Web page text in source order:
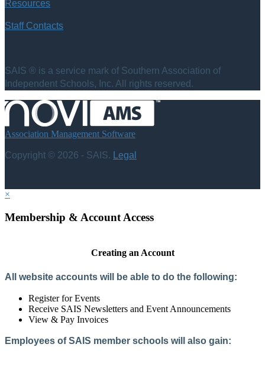
Resources
Staff Contacts
SAIS ® is a service mark of Southern Association of
Independent Schools, Inc. All rights reserved.
Association Management Software
Copyright © 2026 - SAIS. Legal
×
Membership & Account Access
Creating an Account
All website accounts will be able to do the following:
Register for Events
Receive SAIS Newsletters and Event Announcements
View & Pay Invoices
Employees of SAIS member schools will also gain: